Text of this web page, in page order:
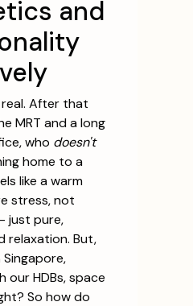
and
After that
MRT and a long
who doesn't
home to a
like a warm
stress, not
just pure,
relaxation. But,
our HDBs, space
So how do